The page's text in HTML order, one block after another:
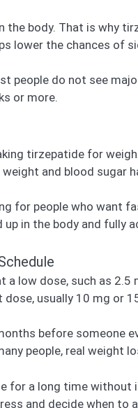
the body. That is why
lower the chances of
people do not see
or more.
tirzepatide for
and blood sugar
for people who want
in the body and fully
low dose, such as 2.5
usually 10 mg or
before someone
people, real weight
for a long time
and decide when to